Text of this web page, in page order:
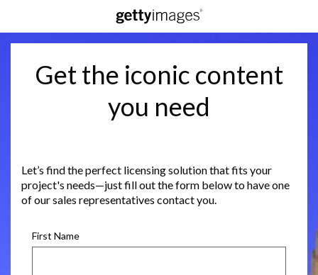
Get the iconic content
you need
Let’s find the perfect licensing solution that fits your
project's needs—just fill out the form below to have one
of our sales representatives contact you.
First Name